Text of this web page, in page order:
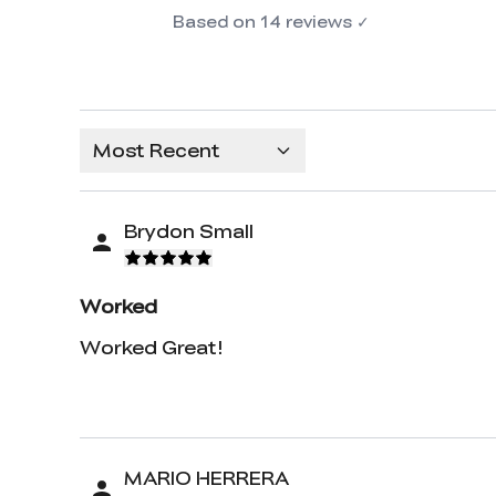
Based on 14 reviews ✓
Most Recent
Brydon Small
Worked
Worked Great!
MARIO HERRERA